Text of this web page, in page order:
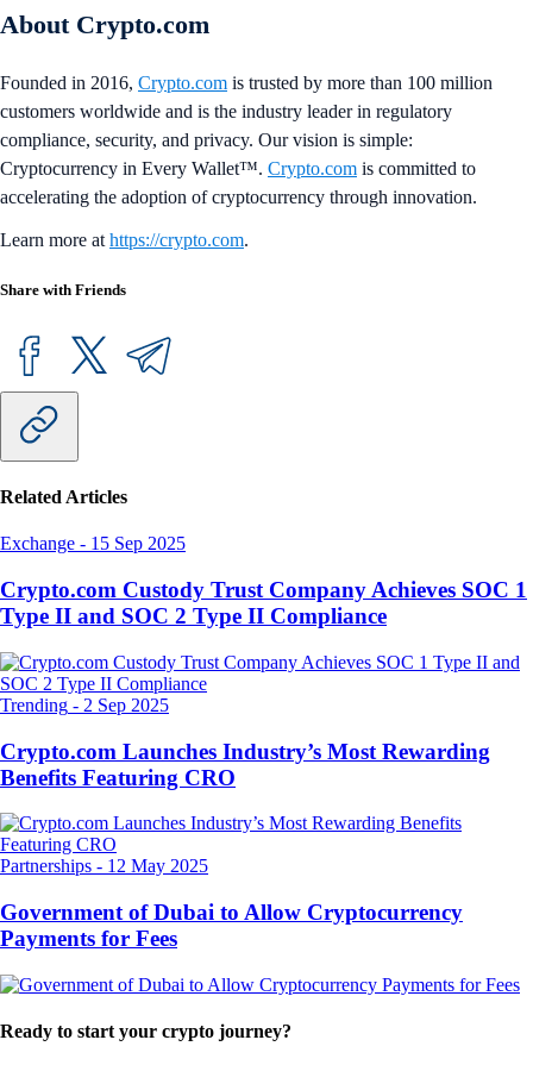
About Crypto.com
Founded in 2016, Crypto.com is trusted by more than 100 million
customers worldwide and is the industry leader in regulatory
compliance, security, and privacy. Our vision is simple:
Cryptocurrency in Every Wallet™. Crypto.com is committed to
accelerating the adoption of cryptocurrency through innovation.
Learn more at https://crypto.com.
Share with Friends
Related Articles
Exchange - 15 Sep 2025
Crypto.com Custody Trust Company Achieves SOC 1
Type II and SOC 2 Type II Compliance
Trending - 2 Sep 2025
Crypto.com Launches Industry’s Most Rewarding
Benefits Featuring CRO
Partnerships - 12 May 2025
Government of Dubai to Allow Cryptocurrency
Payments for Fees
Ready to start your crypto journey?